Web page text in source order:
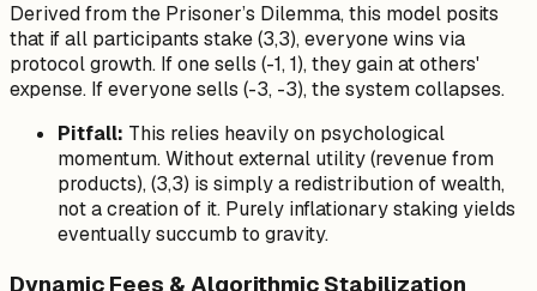
T_{current})}
{T_{max}}
Derived from the Prisoner’s Dilemma, this model posits
that if all participants stake (3,3), everyone wins via
protocol growth. If one sells (-1, 1), they gain at others'
expense. If everyone sells (-3, -3), the system collapses.
Pitfall: This relies heavily on psychological
momentum. Without external utility (revenue from
products), (3,3) is simply a redistribution of wealth,
not a creation of it. Purely inflationary staking yields
eventually succumb to gravity.
Dynamic Fees & Algorithmic Stabilization